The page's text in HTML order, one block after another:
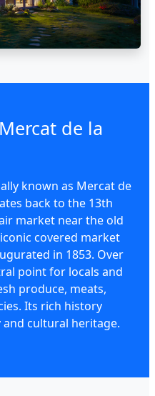
de la
known as Mercat de
back to the 13th
market near the old
covered market
in 1853. Over
point for locals and
produce, meats,
Its rich history
and cultural heritage.